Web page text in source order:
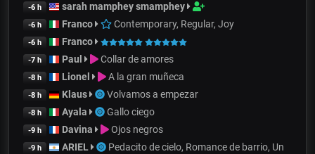
-6 h sarah mamphey smamphey
-6 h Franco Contemporary, Regular, Joy
-6 h Franco
-7 h Paul Collar de amores
-8 h Lionel A la gran muñeca
-8 h Klaus Volvamos a empezar
-8 h Ayala Gallo ciego
-9 h Davina Ojos negros
-9 h ARIEL
Pedacito de cielo, Romance de barrio, Un